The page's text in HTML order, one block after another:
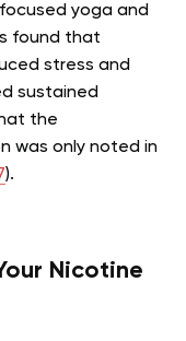
yoga and
found that
stress and
sustained
the
was only noted in
).
Nicotine